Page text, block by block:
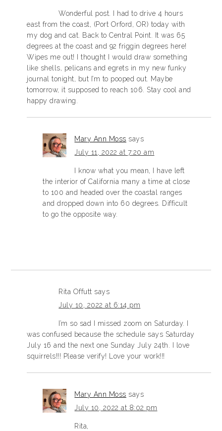
Wonderful post. I had to drive 4 hours
east from the coast, (Port Orford, OR) today with
my dog and cat. Back to Central Point. It was 65
degrees at the coast and 92 friggin degrees here!
Wipes me out! I thought I would draw something
like shells, pelicans and egrets in my new funky
journal tonight, but I’m to pooped out. Maybe
tomorrow, it supposed to reach 106. Stay cool and
happy drawing.
Mary Ann Moss says
July 11, 2022 at 7:20 am
I know what you mean, I have left
the interior of California many a time at close
to 100 and headed over the coastal ranges
and dropped down into 60 degrees. Difficult
to go the opposite way.
Rita Offutt says
July 10, 2022 at 6:14 pm
I’m so sad I missed zoom on Saturday. I
was confused because the schedule says Saturday
July 16 and the next one Sunday July 24th. I love
squirrels!!! Please verify! Love your work!!!
Mary Ann Moss says
July 10, 2022 at 8:02 pm
Rita,